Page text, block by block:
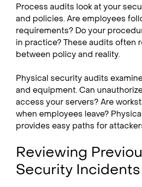
Process audits look at your
and policies. Are employees
requirements? Do your
in practice? These audits often
between policy and reality.
Physical security audits
and equipment. Can
access your servers? Are
when employees leave?
provides easy paths for
Reviewing
Security Incidents